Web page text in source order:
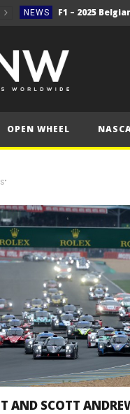
NEWS
NEWS F1 – 2025
FORMULA 1
NEWS
NEWS WRC – Solberg
NEWS
OPEN WHEEL
AND SCOTT